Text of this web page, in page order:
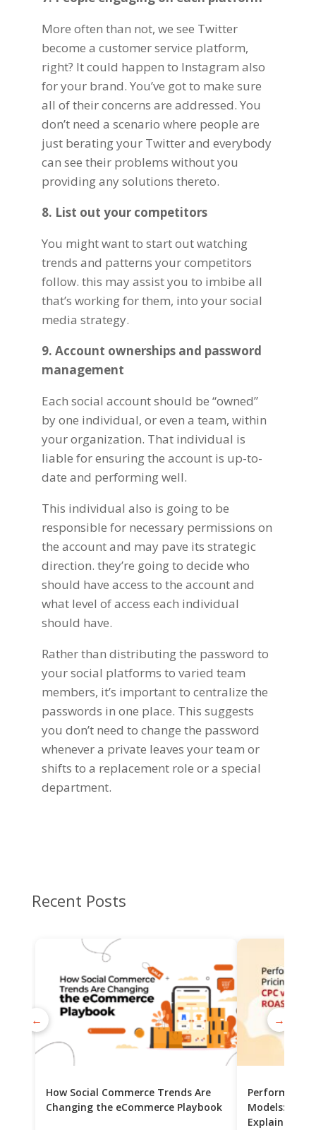
More often than not, we see Twitter
become a customer service platform,
right? It could happen to Instagram also
for your brand. You’ve got to make sure
all of their concerns are addressed. You
don’t need a scenario where people are
just berating your Twitter and everybody
can see their problems without you
providing any solutions thereto.
8. List out your competitors
You might want to start out watching
trends and patterns your competitors
follow. this may assist you to imbibe all
that’s working for them, into your social
media strategy.
9. Account ownerships and password
management
Each social account should be “owned”
by one individual, or even a team, within
your organization. That individual is
liable for ensuring the account is up-to-
date and performing well.
This individual also is going to be
responsible for necessary permissions on
the account and may pave its strategic
direction. they’re going to decide who
should have access to the account and
what level of access each individual
should have.
Rather than distributing the password to
your social platforms to varied team
members, it’s important to centralize the
passwords in one place. This suggests
you don’t need to change the password
whenever a private leaves your team or
shifts to a replacement role or a special
department.
Recent Posts
How Social Commerce Trends Are
Changing the eCommerce Playbook
Performance
Models: CPC
Explained
← →